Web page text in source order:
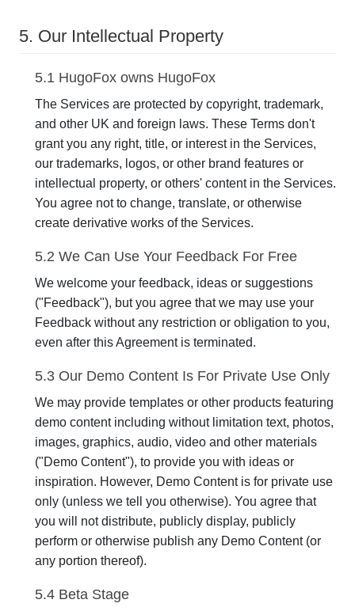
5. Our Intellectual Property
5.1 HugoFox owns HugoFox
The Services are protected by copyright, trademark,
and other UK and foreign laws. These Terms don't
grant you any right, title, or interest in the Services,
our trademarks, logos, or other brand features or
intellectual property, or others' content in the Services.
You agree not to change, translate, or otherwise
create derivative works of the Services.
5.2 We Can Use Your Feedback For Free
We welcome your feedback, ideas or suggestions
("Feedback"), but you agree that we may use your
Feedback without any restriction or obligation to you,
even after this Agreement is terminated.
5.3 Our Demo Content Is For Private Use Only
We may provide templates or other products featuring
demo content including without limitation text, photos,
images, graphics, audio, video and other materials
("Demo Content"), to provide you with ideas or
inspiration. However, Demo Content is for private use
only (unless we tell you otherwise). You agree that
you will not distribute, publicly display, publicly
perform or otherwise publish any Demo Content (or
any portion thereof).
5.4 Beta Stage